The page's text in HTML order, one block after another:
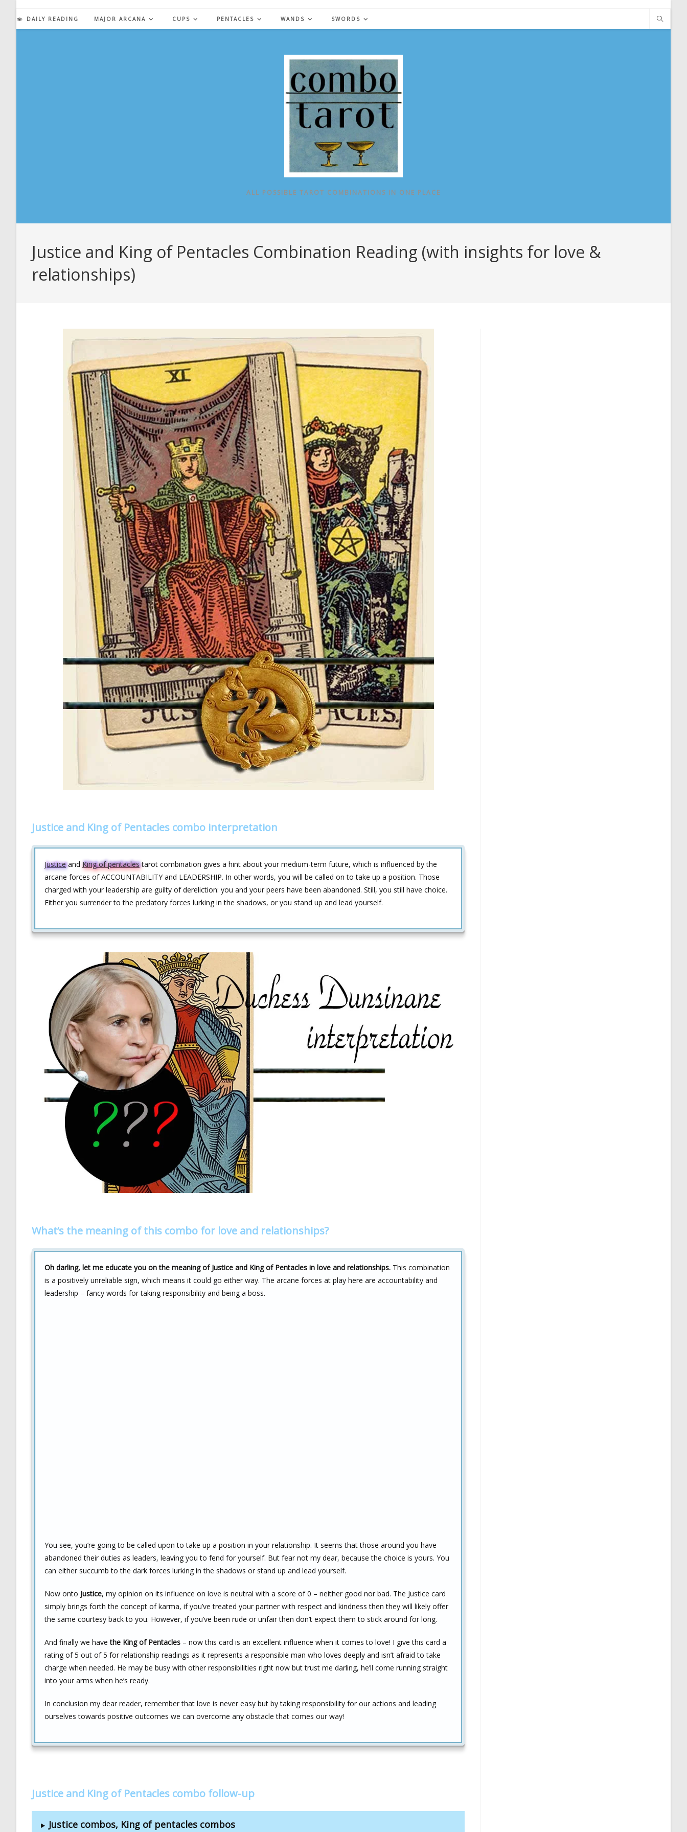
content
DAILY READING MAJOR ARCANA CUPS PENTACLES WANDS SWORDS
ALL POSSIBLE TAROT COMBINATIONS IN ONE PLACE
Justice and King of Pentacles Combination Reading (with insights for love &
relationships)
Justice and King of Pentacles combo interpretation
Justiceand King of pentaclestarot combination gives a hint about your medium-term future, which is influenced by the
arcane forces of ACCOUNTABILITY and LEADERSHIP. In other words, you will be called on to take up a position. Those
charged with your leadership are guilty of dereliction: you and your peers have been abandoned. Still, you still have choice.
Either you surrender to the predatory forces lurking in the shadows, or you stand up and lead yourself.
What’s the meaning of this combo for love and relationships?
Oh darling, let me educate you on the meaning of Justice and King of Pentacles in love and relationships. This combination
is a positively unreliable sign, which means it could go either way. The arcane forces at play here are accountability and
leadership – fancy words for taking responsibility and being a boss.
You see, you’re going to be called upon to take up a position in your relationship. It seems that those around you have
abandoned their duties as leaders, leaving you to fend for yourself. But fear not my dear, because the choice is yours. You
can either succumb to the dark forces lurking in the shadows or stand up and lead yourself.
Now onto Justice, my opinion on its influence on love is neutral with a score of 0 – neither good nor bad. The Justice card
simply brings forth the concept of karma, if you’ve treated your partner with respect and kindness then they will likely offer
the same courtesy back to you. However, if you’ve been rude or unfair then don’t expect them to stick around for long.
And finally we havethe King of Pentacles – now this card is an excellent influence when it comes to love! I give this card a
rating of 5 out of 5 for relationship readings as it represents a responsible man who loves deeply and isn’t afraid to take
charge when needed. He may be busy with other responsibilities right now but trust me darling, he’ll come running straight
into your arms when he’s ready.
In conclusion my dear reader, remember that love is never easy but by taking responsibility for our actions and leading
ourselves towards positive outcomes we can overcome any obstacle that comes our way!
Justice and King of Pentacles combo follow-up
Justice combos, King of pentacles combos